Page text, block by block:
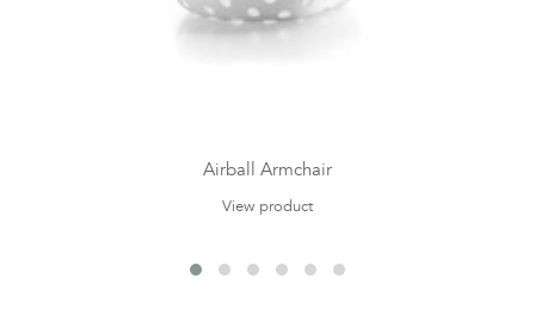
Airball Armchair
View product